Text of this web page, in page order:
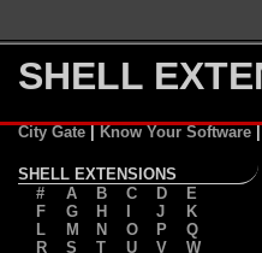
SHELL
City Gate Know Your Software
SHELL EXTENSIONS
#
F
L
R
A
G
M
S
B
H
N
T
C
O
U
D
J
P
V
E
K
Q
W